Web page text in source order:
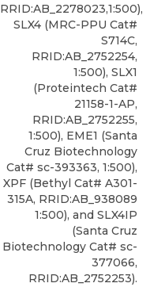
RRID:AB_2278023,1:500),
SLX4 (MRC-PPU Cat#
S714C,
RRID:AB_2752254,
1:500), SLX1
(Proteintech Cat#
21158-1-AP,
RRID:AB_2752255,
1:500), EME1 (Santa
Cruz Biotechnology
Cat# sc-393363, 1:500),
XPF (Bethyl Cat# A301-
315A, RRID:AB_938089
1:500), and SLX4IP
(Santa Cruz
Biotechnology Cat# sc-
377066,
RRID:AB_2752253).